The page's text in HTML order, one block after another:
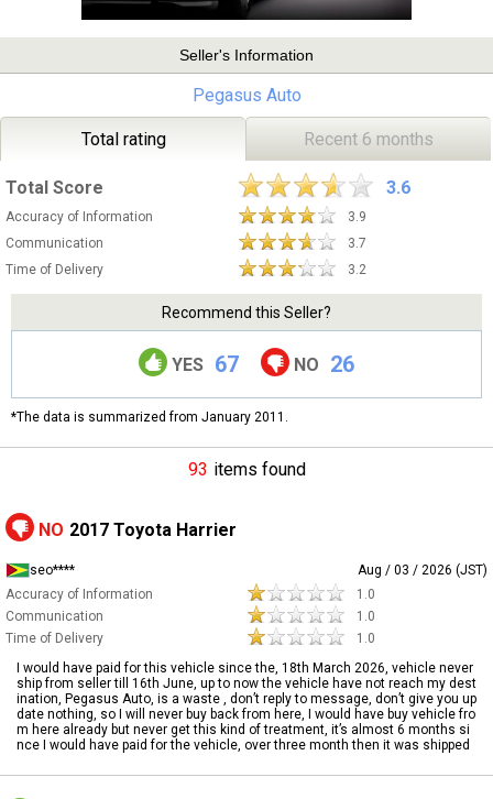
Seller's Information
Pegasus Auto
Total rating Recent 6 months
Total Score 3.6
Accuracy of Information
3.9
Communication
3.7
Time of Delivery
3.2
Recommend this Seller?
YES 67 NO 26
*The data is summarized from January 2011.
93 items found
NO 2017 Toyota Harrier
seo****
Aug / 03 / 2026 (JST)
Accuracy of Information
1.0
Communication
1.0
Time of Delivery
1.0
I would have paid for this vehicle since the, 18th March 2026, vehicle never
ship from seller till 16th June, up to now the vehicle have not reach my dest
ination, Pegasus Auto, is a waste , don’t reply to message, don’t give you up
date nothing, so I will never buy back from here, I would have buy vehicle fro
m here already but never get this kind of treatment, it’s almost 6 months si
nce I would have paid for the vehicle, over three month then it was shipped